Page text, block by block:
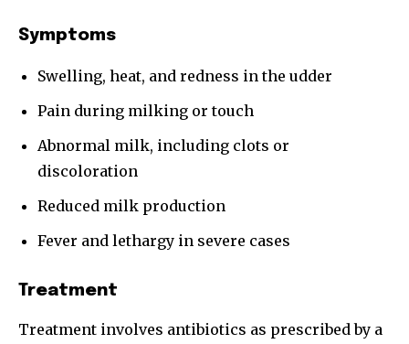
Symptoms
Swelling, heat, and redness in the udder
Pain during milking or touch
Abnormal milk, including clots or
discoloration
Reduced milk production
Fever and lethargy in severe cases
Treatment
Treatment involves antibiotics as prescribed by a